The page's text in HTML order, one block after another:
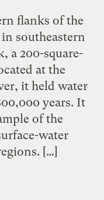
flanks of the
southeastern
a 200-square-
at the
it held water
years. It
of the
water
[…]